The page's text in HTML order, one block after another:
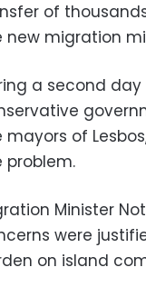
of
new migration
a second
mayors of
problem.
Minister
were
on island